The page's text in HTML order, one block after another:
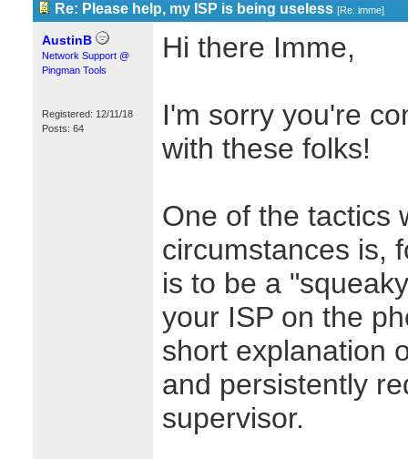
Re: Please help, my ISP is being useless [Re: imme]
AustinB
Network Support @
Pingman Tools
Registered: 12/11/18
Posts: 64
Hi there Imme,
I'm sorry you're
with these folks!
One of the tactics
circumstances is,
is to be a
your ISP on the
short explanation
and persistently
supervisor.